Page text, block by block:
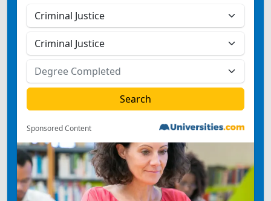
Sponsored Content